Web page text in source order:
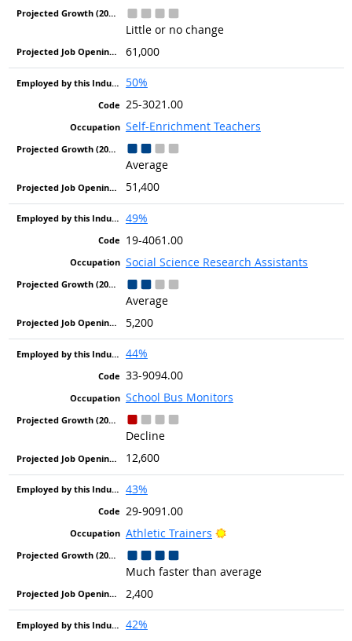
Little or no change
61,000
50%
25-3021.00
Self-Enrichment Teachers
Average
51,400
49%
19-4061.00
Social Science Research Assistants
Average
5,200
44%
33-9094.00
School Bus Monitors
Decline
12,600
43%
29-9091.00
Athletic Trainers
Bright Outlook
Much faster than average
2,400
42%